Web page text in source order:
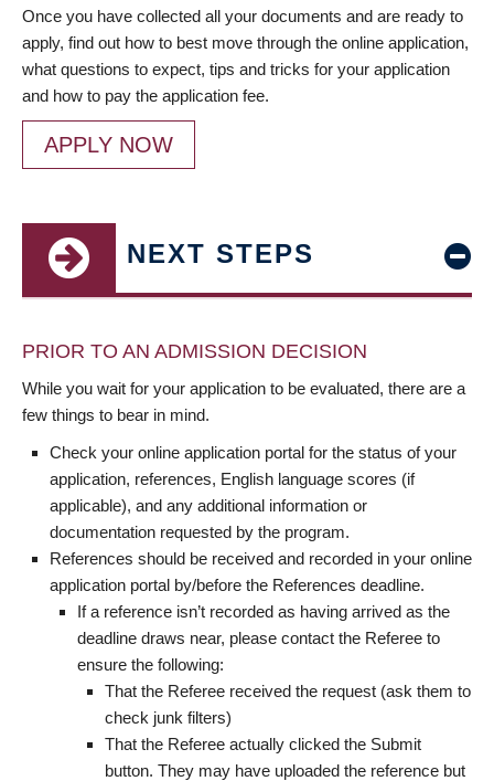
Once you have collected all your documents and are ready to
apply, find out how to best move through the online application,
what questions to expect, tips and tricks for your application
and how to pay the application fee.
APPLY NOW
NEXT STEPS
PRIOR TO AN ADMISSION DECISION
While you wait for your application to be evaluated, there are a
few things to bear in mind.
Check your online application portal for the status of your
application, references, English language scores (if
applicable), and any additional information or
documentation requested by the program.
References should be received and recorded in your online
application portal by/before the References deadline.
If a reference isn’t recorded as having arrived as the
deadline draws near, please contact the Referee to
ensure the following:
That the Referee received the request (ask them to
check junk filters)
That the Referee actually clicked the Submit
button. They may have uploaded the reference but